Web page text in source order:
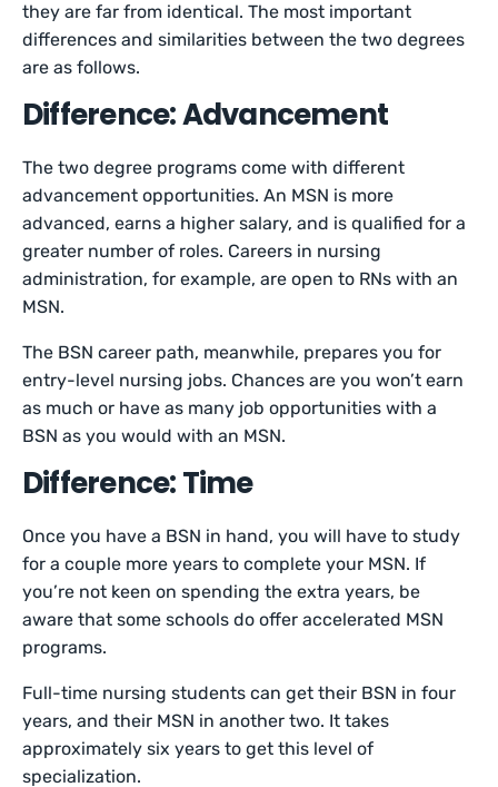
they are far from identical. The most important
differences and similarities between the two degrees
are as follows.
Difference: Advancement
The two degree programs come with different
advancement opportunities. An MSN is more
advanced, earns a higher salary, and is qualified for a
greater number of roles. Careers in nursing
administration, for example, are open to RNs with an
MSN.
The BSN career path, meanwhile, prepares you for
entry-level nursing jobs. Chances are you won’t earn
as much or have as many job opportunities with a
BSN as you would with an MSN.
Difference: Time
Once you have a BSN in hand, you will have to study
for a couple more years to complete your MSN. If
you’re not keen on spending the extra years, be
aware that some schools do offer accelerated MSN
programs.
Full-time nursing students can get their BSN in four
years, and their MSN in another two. It takes
approximately six years to get this level of
specialization.